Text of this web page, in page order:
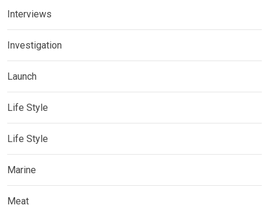
Interviews
Investigation
Launch
Life Style
Life Style
Marine
Meat